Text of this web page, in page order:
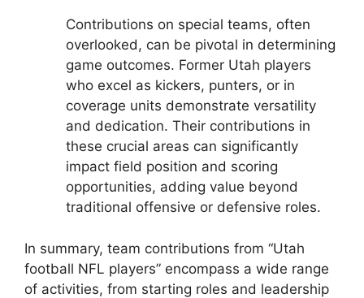
Contributions on special teams, often
overlooked, can be pivotal in determining
game outcomes. Former Utah players
who excel as kickers, punters, or in
coverage units demonstrate versatility
and dedication. Their contributions in
these crucial areas can significantly
impact field position and scoring
opportunities, adding value beyond
traditional offensive or defensive roles.
In summary, team contributions from “Utah
football NFL players” encompass a wide range
of activities, from starting roles and leadership